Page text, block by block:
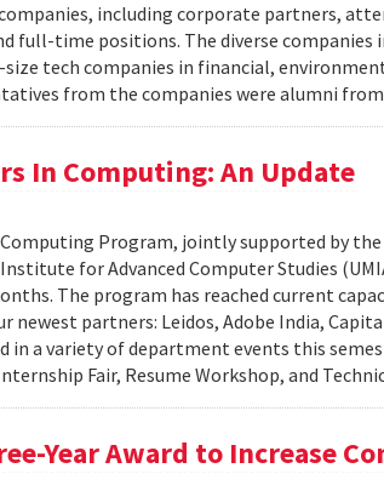
including corporate partners,
full-time positions. The diverse companies
tech companies in financial,
from the companies were alumni
In Computing: An Update
Program, jointly supported by
for Advanced Computer Studies
The program has reached current
newest partners: Leidos, Adobe India,
in a variety of department events this
Fair, Resume Workshop, and
Year Award to Increase